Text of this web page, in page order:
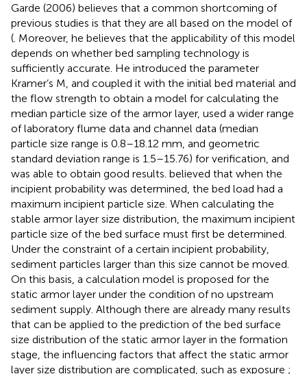
Garde (2006) believes that a common shortcoming of
previous studies is that they are all based on the model of
( . Moreover, he believes that the applicability of this model
depends on whether bed sampling technology is
sufficiently accurate. He introduced the parameter
Kramer’s M, and coupled it with the initial bed material and
the flow strength to obtain a model for calculating the
median particle size of the armor layer, used a wider range
of laboratory flume data and channel data (median
particle size range is 0.8–18.12 mm, and geometric
standard deviation range is 1.5–15.76) for verification, and
was able to obtain good results. believed that when the
incipient probability was determined, the bed load had a
maximum incipient particle size. When calculating the
stable armor layer size distribution, the maximum incipient
particle size of the bed surface must first be determined.
Under the constraint of a certain incipient probability,
sediment particles larger than this size cannot be moved.
On this basis, a calculation model is proposed for the
static armor layer under the condition of no upstream
sediment supply. Although there are already many results
that can be applied to the prediction of the bed surface
size distribution of the static armor layer in the formation
stage, the influencing factors that affect the static armor
layer size distribution are complicated, such as exposure ;